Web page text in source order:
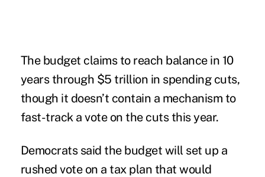
The budget claims to reach balance in 10
years through $5 trillion in spending cuts,
though it doesn’t contain a mechanism to
fast-track a vote on the cuts this year.
Democrats said the budget will set up a
rushed vote on a tax plan that would